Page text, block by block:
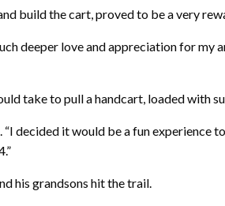
build the cart, proved to be a very
deeper love and appreciation for
take to pull a handcart, loaded with
decided it would be a fun
his grandsons hit the trail.